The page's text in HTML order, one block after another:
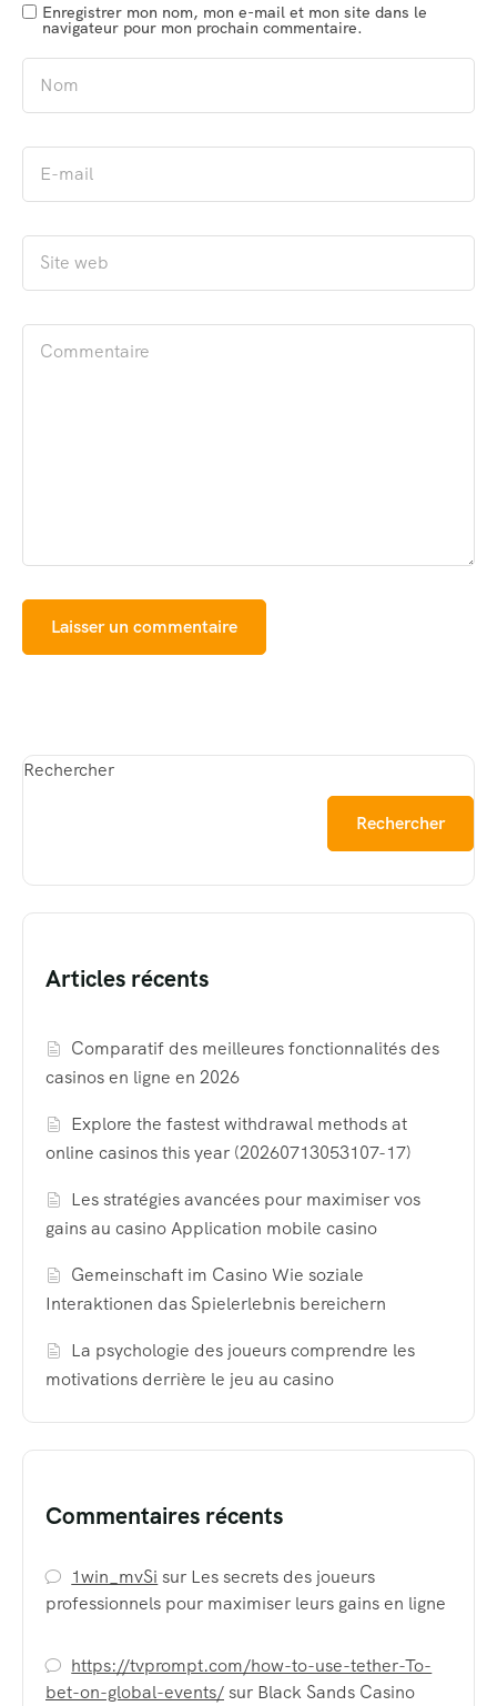
Enregistrer mon nom, mon e-mail et mon site dans le
navigateur pour mon prochain commentaire.
Rechercher
Rechercher
Articles récents
Comparatif des meilleures fonctionnalités des
casinos en ligne en 2026
Explore the fastest withdrawal methods at
online casinos this year (20260713053107-17)
Les stratégies avancées pour maximiser vos
gains au casino Application mobile casino
Gemeinschaft im Casino Wie soziale
Interaktionen das Spielerlebnis bereichern
La psychologie des joueurs comprendre les
motivations derrière le jeu au casino
Commentaires récents
1win_mvSi sur Les secrets des joueurs
professionnels pour maximiser leurs gains en ligne
https://tvprompt.com/how-to-use-tether-To-
bet-on-global-events/sur Black Sands Casino